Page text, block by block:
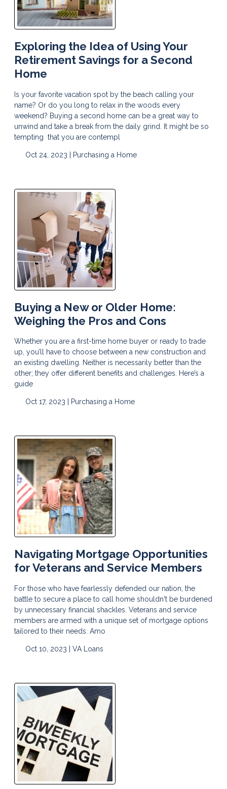
Exploring the Idea of Using Your
Retirement Savings for a Second
Home
Is your favorite vacation spot by the beach calling your
name? Or do you long to relax in the woods every
weekend? Buying a second home can be a great way to
unwind and take a break from the daily grind. It might be so
tempting that you are contempl
Oct 24, 2023 | Purchasing a Home
Buying a New or Older Home:
Weighing the Pros and Cons
Whether you are a first-time home buyer or ready to trade
up, you’ll have to choose between a new construction and
an existing dwelling. Neither is necessarily better than the
other; they offer different benefits and challenges. Here’s a
guide
Oct 17, 2023 | Purchasing a Home
Navigating Mortgage Opportunities
for Veterans and Service Members
For those who have fearlessly defended our nation, the
battle to secure a place to call home shouldn't be burdened
by unnecessary financial shackles. Veterans and service
members are armed with a unique set of mortgage options
tailored to their needs. Amo
Oct 10, 2023 | VA Loans